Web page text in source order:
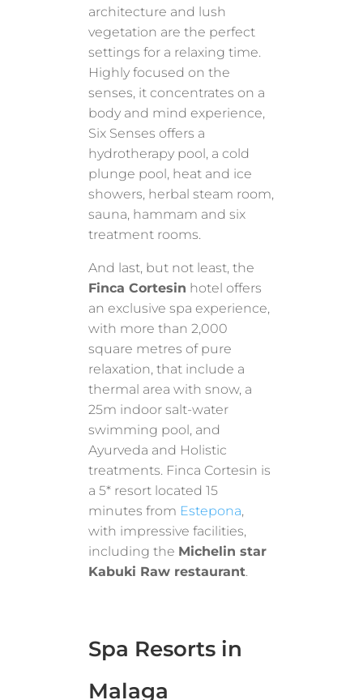
architecture and lush
vegetation are the perfect
settings for a relaxing time.
Highly focused on the
senses, it concentrates on a
body and mind experience,
Six Senses offers a
hydrotherapy pool, a cold
plunge pool, heat and ice
showers, herbal steam room,
sauna, hammam and six
treatment rooms.
And last, but not least, the
Finca Cortesin hotel offers
an exclusive spa experience,
with more than 2,000
square metres of pure
relaxation, that include a
thermal area with snow, a
25m indoor salt-water
swimming pool, and
Ayurveda and Holistic
treatments. Finca Cortesin is
a 5* resort located 15
minutes from Estepona,
with impressive facilities,
including the Michelin star
Kabuki Raw restaurant.
Spa Resorts in
Malaga